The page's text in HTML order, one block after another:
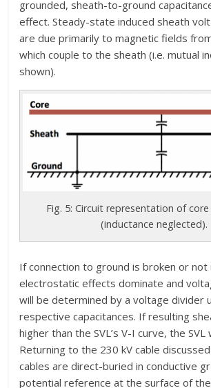
grounded, sheath-to-ground
effect. Steady-state induced sheath
are due primarily to magnetic fields
which couple to the sheath (i.e. mutual
shown).
Fig. 5: Circuit representation of
(inductance neglected).
If connection to ground is broken or not
electrostatic effects dominate and
will be determined by a voltage divider
respective capacitances. If resulting
higher than the SVL’s V-I curve, the SVL
Returning to the 230 kV cable
cables are direct-buried in conductive
potential reference at the surface of